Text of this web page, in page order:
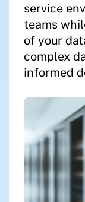
service
teams
of your
complex
informed